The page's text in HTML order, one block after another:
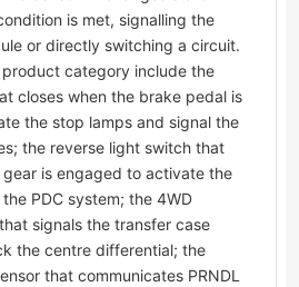
is met, signalling the
or directly switching a circuit.
product category include the
closes when the brake pedal is
the stop lamps and signal the
the reverse light switch that
is engaged to activate the
PDC system; the 4WD
signals the transfer case
the centre differential; the
that communicates PRNDL